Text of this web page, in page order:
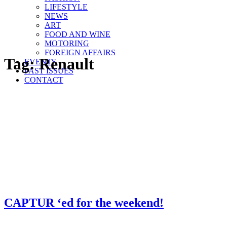
LIFESTYLE
NEWS
ART
FOOD AND WINE
MOTORING
FOREIGN AFFAIRS
EVENTS
PAST ISSUES
CONTACT
Tag:Renault
CAPTUR ‘ed for the weekend!